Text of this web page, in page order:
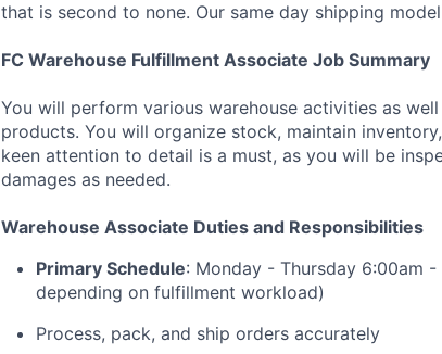
that is second to none. Our same day shipping
FC Warehouse Fulfillment Associate Job Summary
You will perform various warehouse activities as
products. You will organize stock, maintain
keen attention to detail is a must, as you will be
damages as needed.
Warehouse Associate Duties and Responsibilities
Primary Schedule: Monday - Thursday 6:00am
depending on fulfillment workload)
Process, pack, and ship orders accurately